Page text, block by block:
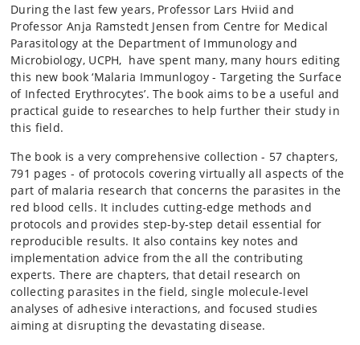
During the last few years, Professor Lars Hviid and
Professor Anja Ramstedt Jensen from Centre for Medical
Parasitology at the Department of Immunology and
Microbiology, UCPH, have spent many, many hours editing
this new book ‘Malaria Immunlogoy - Targeting the Surface
of Infected Erythrocytes’. The book aims to be a useful and
practical guide to researches to help further their study in
this field.
The book is a very comprehensive collection - 57 chapters,
791 pages - of protocols covering virtually all aspects of the
part of malaria research that concerns the parasites in the
red blood cells. It includes cutting-edge methods and
protocols and provides step-by-step detail essential for
reproducible results. It also contains key notes and
implementation advice from the all the contributing
experts. There are chapters, that detail research on
collecting parasites in the field, single molecule-level
analyses of adhesive interactions, and focused studies
aiming at disrupting the devastating disease.